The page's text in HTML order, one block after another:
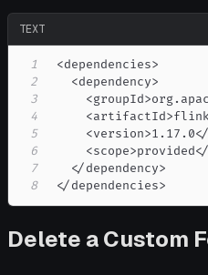
TEXT
1
2
3
4
5
6
7
8
</dependencies>
Delete a Custom